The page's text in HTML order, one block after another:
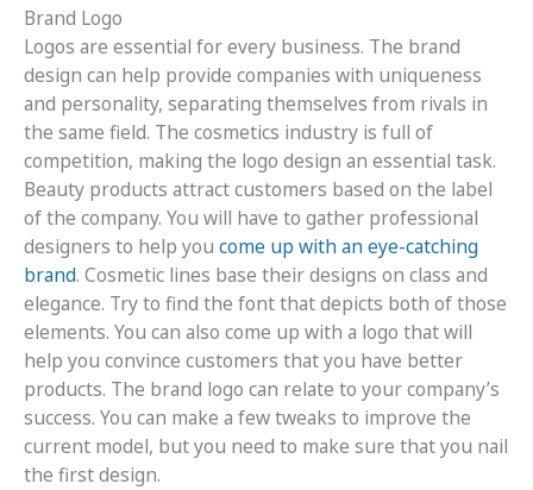
Brand Logo
Logos are essential for every business. The brand
design can help provide companies with uniqueness
and personality, separating themselves from rivals in
the same field. The cosmetics industry is full of
competition, making the logo design an essential task.
Beauty products attract customers based on the label
of the company. You will have to gather professional
designers to help you come up with an eye-catching
brand. Cosmetic lines base their designs on class and
elegance. Try to find the font that depicts both of those
elements. You can also come up with a logo that will
help you convince customers that you have better
products. The brand logo can relate to your company’s
success. You can make a few tweaks to improve the
current model, but you need to make sure that you nail
the first design.